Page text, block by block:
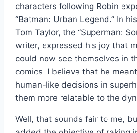
characters following Robin
“Batman: Urban Legend.” In
Tom Taylor, the “Superman:
writer, expressed his joy that
could now see themselves in
comics. I believe that he
human-like decisions in
them more relatable to the
Well, that sounds fair to me,